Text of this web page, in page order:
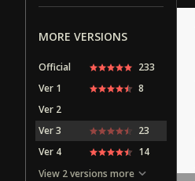
MORE VERSIONS
Official
233
Ver 1
8
Ver 2
Ver 3
23
Ver 4
14
View 2 versions more